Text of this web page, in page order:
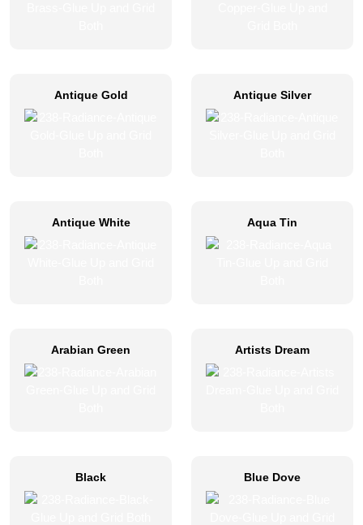
Antique Gold Antique Silver
Antique White Aqua Tin
Arabian Green Artists Dream
Black Blue Dove